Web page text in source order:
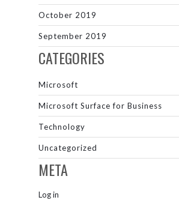
October 2019
September 2019
CATEGORIES
Microsoft
Microsoft Surface for Business
Technology
Uncategorized
META
Log in